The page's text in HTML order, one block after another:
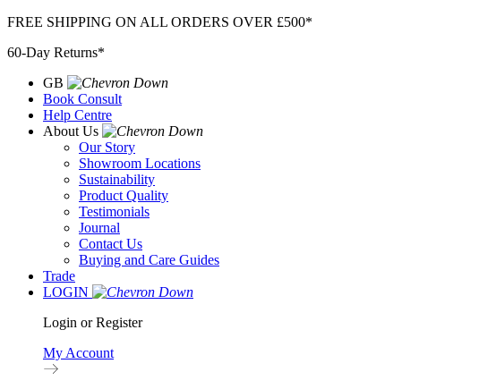
Skip
content
FREE SHIPPING ON ALL ORDERS OVER £500*
60-Day Returns*
GB
Book Consult
Help Centre
About Us
Our Story
Showroom Locations
Sustainability
Product Quality
Testimonials
Journal
Contact Us
Buying and Care Guides
Trade
LOGIN
Login or Register
My Account